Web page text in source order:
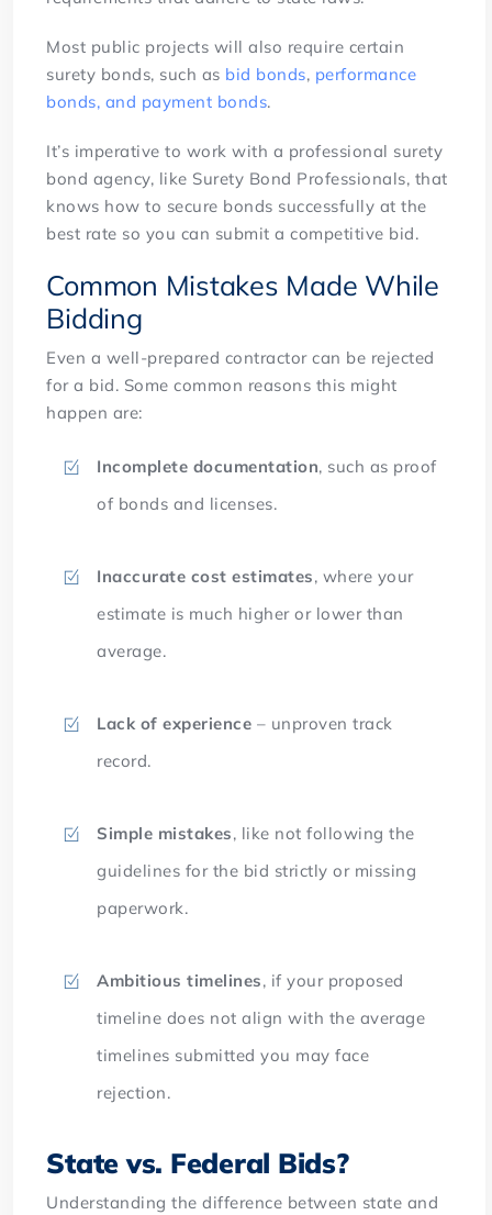
Most public projects will also require certain
surety bonds, such as bid bonds, performance
bonds, and payment bonds.
It’s imperative to work with a professional surety
bond agency, like Surety Bond Professionals, that
knows how to secure bonds successfully at the
best rate so you can submit a competitive bid.
Common Mistakes Made While
Bidding
Even a well-prepared contractor can be rejected
for a bid. Some common reasons this might
happen are:
Incomplete documentation, such as proof
of bonds and licenses.
Inaccurate cost estimates, where your
estimate is much higher or lower than
average.
Lack of experience – unproven track
record.
Simple mistakes, like not following the
guidelines for the bid strictly or missing
paperwork.
Ambitious timelines, if your proposed
timeline does not align with the average
timelines submitted you may face
rejection.
State vs. Federal Bids?
Understanding the difference between state and